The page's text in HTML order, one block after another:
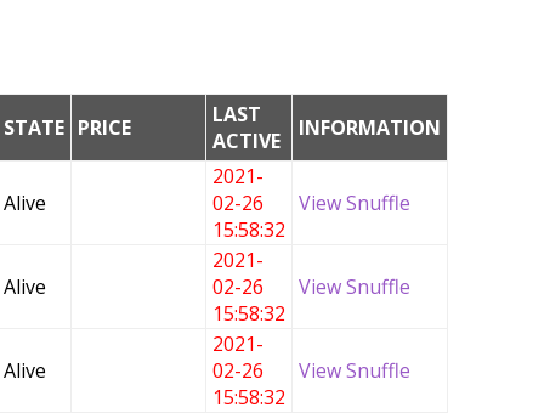
STATE PRICE
LAST
ACTIVE
INFORMATION
Alive
2021-
02-26
15:58:32
View Snuffle
Alive
2021-
02-26
15:58:32
View Snuffle
Alive
2021-
02-26
15:58:32
View Snuffle